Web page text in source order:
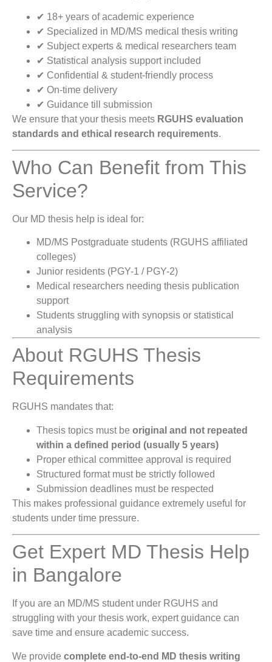
✔ 18+ years of academic experience
✔ Specialized in MD/MS medical thesis writing
✔ Subject experts & medical researchers team
✔ Statistical analysis support included
✔ Confidential & student-friendly process
✔ On-time delivery
✔ Guidance till submission
We ensure that your thesis meets RGUHS evaluation
standards and ethical research requirements.
Who Can Benefit from This
Service?
Our MD thesis help is ideal for:
MD/MS Postgraduate students (RGUHS affiliated
colleges)
Junior residents (PGY-1 / PGY-2)
Medical researchers needing thesis publication
support
Students struggling with synopsis or statistical
analysis
About RGUHS Thesis
Requirements
RGUHS mandates that:
Thesis topics must be original and not repeated
within a defined period (usually 5 years)
Proper ethical committee approval is required
Structured format must be strictly followed
Submission deadlines must be respected
This makes professional guidance extremely useful for
students under time pressure.
Get Expert MD Thesis Help
in Bangalore
If you are an MD/MS student under RGUHS and
struggling with your thesis work, expert guidance can
save time and ensure academic success.
We provide complete end-to-end MD thesis writing